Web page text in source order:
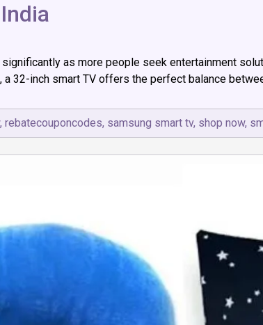
as more people seek entertainment
32-inch smart TV offers the perfect balance
, rebatecouponcodes, samsung smart tv, shop now,